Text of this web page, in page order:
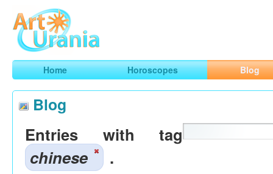
ArtUrania
Smart Horoscopes, Art and Traveling
Home Horoscopes Blog
Blog
Entries with tag
chinese
.